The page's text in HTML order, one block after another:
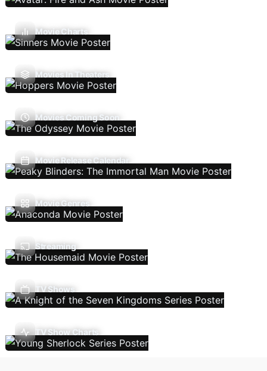
Movie Charts
Movies In Theaters
Movies Coming Soon
Movie Release Calendar
Movie Genres
Streaming
TV Shows
TV Show Charts